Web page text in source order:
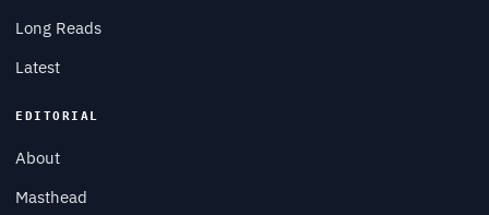
Long Reads
Latest
EDITORIAL
About
Masthead